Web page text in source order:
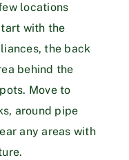
locations
with the
the back
behind the
Move to
around pipe
any areas with